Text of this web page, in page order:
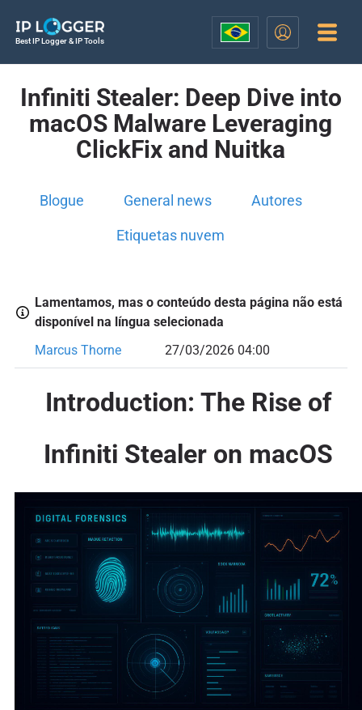
Best IP Logger & IP Tools
Infiniti Stealer: Deep Dive into
macOS Malware Leveraging
ClickFix and Nuitka
Blogue General news Autores
Etiquetas nuvem
Lamentamos, mas o conteúdo desta página não está
disponível na língua selecionada
Marcus Thorne
27/03/2026 04:00
Introduction: The Rise of
Infiniti Stealer on macOS